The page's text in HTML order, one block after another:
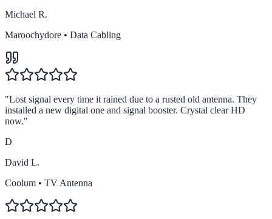
Michael R.
Maroochydore • Data Cabling
"Lost signal every time it rained due to a rusted old antenna. They
installed a new digital one and signal booster. Crystal clear HD
now."
D
David L.
Coolum • TV Antenna